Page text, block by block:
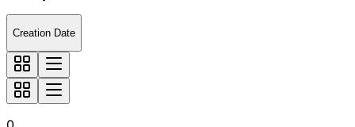
Creation Date